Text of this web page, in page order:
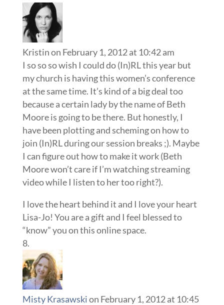
Kristinon February 1, 2012 at 10:42 am
I so so so wish I could do (In)RL this year but
my church is having this women’s conference
at the same time. It’s kind of a big deal too
because a certain lady by the name of Beth
Moore is going to be there. But honestly, I
have been plotting and scheming on how to
join (In)RL during our session breaks ;). Maybe
I can figure out how to make it work (Beth
Moore won’t care if I’m watching streaming
video while I listen to her too right?).
I love the heart behind it and I love your heart
Lisa-Jo! You are a gift and I feel blessed to
“know” you on this online space.
Misty Krasawskion February 1, 2012 at 10:45